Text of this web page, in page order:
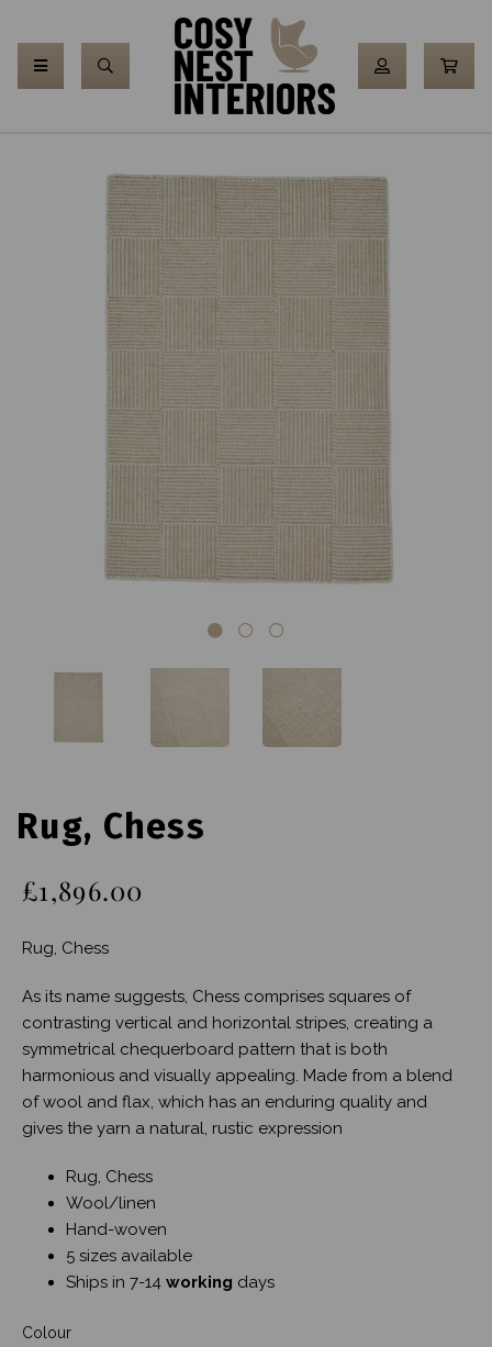
Rug, Chess
£1,896.00
Rug, Chess
As its name suggests, Chess comprises squares of
contrasting vertical and horizontal stripes, creating a
symmetrical chequerboard pattern that is both
harmonious and visually appealing. Made from a blend
of wool and flax, which has an enduring quality and
gives the yarn a natural, rustic expression
Rug, Chess
Wool/linen
Hand-woven
5 sizes available
Ships in 7-14 working days
Colour